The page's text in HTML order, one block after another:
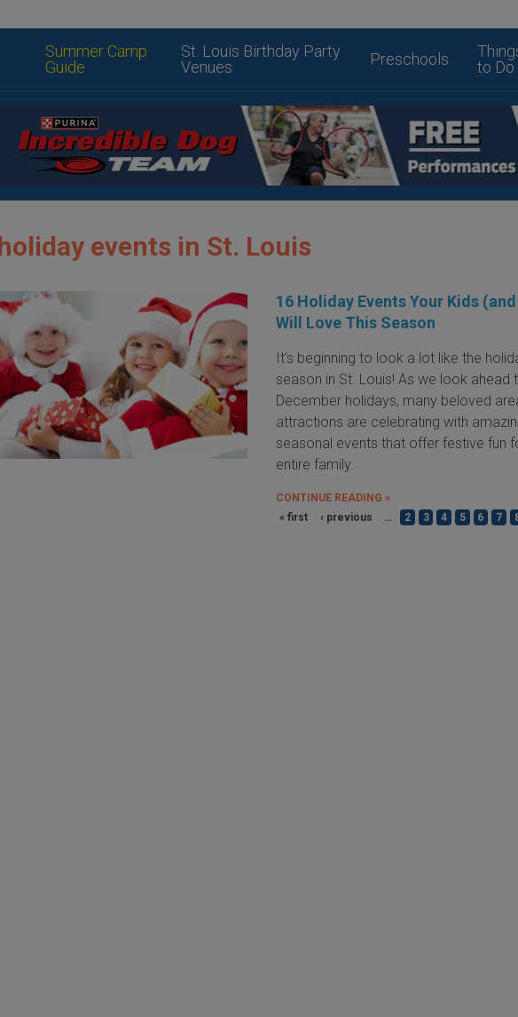
Summer Camp
Guide
St. Louis Birthday Party
Venues
Preschools
to Do
events in St. Louis
16 Holiday Events Your Kids
Will Love This Season
It’s beginning to look a lot like the
season in St. Louis! As we look ahead
December holidays, many beloved
attractions are celebrating with
seasonal events that offer festive fun
entire family.
CONTINUE READING »
« first
‹ previous … 2 3 4 5 6 7